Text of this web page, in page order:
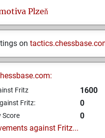
Plzeň
on
Fritz 1600
Fritz: 0
Score
0
against Fritz...